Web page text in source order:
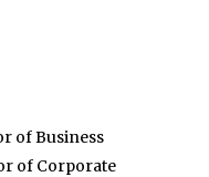
of Business
of Corporate